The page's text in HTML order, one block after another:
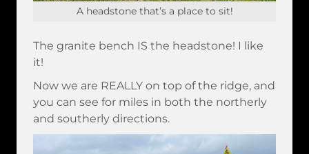
A headstone that’s a place to sit!
The granite bench IS the headstone! I like
it!
Now we are REALLY on top of the ridge, and
you can see for miles in both the northerly
and southerly directions.